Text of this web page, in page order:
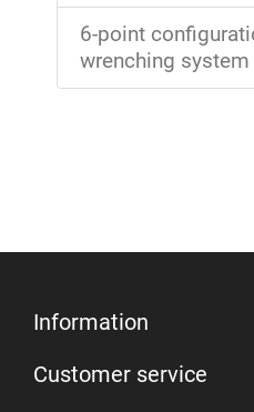
6-point
wrenching system
Information
Customer service